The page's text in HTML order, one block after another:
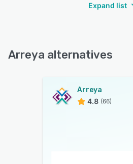
Expand list
Arreya alternatives
Arreya
4.8 (66)